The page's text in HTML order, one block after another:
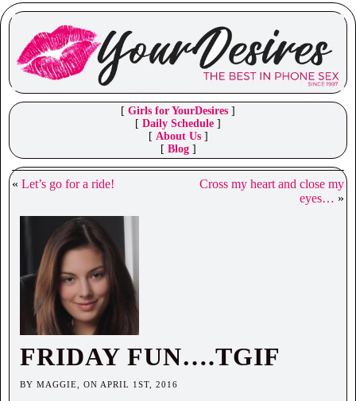
[ Girls for YourDesires ]
[ Daily Schedule ]
[ About Us]
[ Blog]
« Let’s go for a ride!
Cross my heart and close my
eyes… »
FRIDAY FUN….TGIF
BY MAGGIE, ON APRIL 1ST, 2016